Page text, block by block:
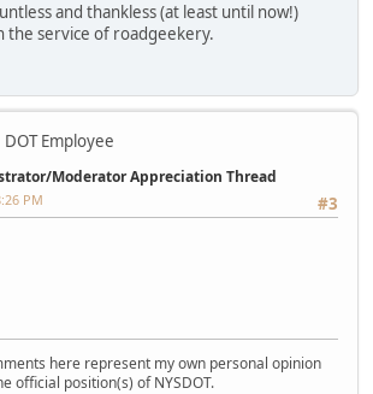
and thankless (at least until now!)
the service of roadgeekery.
DOT Employee
Moderator Appreciation Thread
#3
PM
here represent my own personal opinion
official position(s) of NYSDOT.